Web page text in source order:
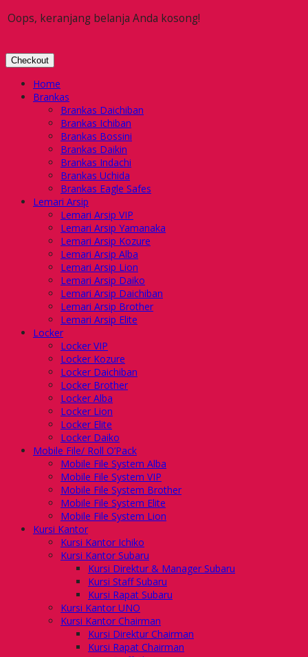
Oops, keranjang belanja Anda kosong!
Checkout
Home
Brankas
Brankas Daichiban
Brankas Ichiban
Brankas Bossini
Brankas Daikin
Brankas Indachi
Brankas Uchida
Brankas Eagle Safes
Lemari Arsip
Lemari Arsip VIP
Lemari Arsip Yamanaka
Lemari Arsip Kozure
Lemari Arsip Alba
Lemari Arsip Lion
Lemari Arsip Daiko
Lemari Arsip Daichiban
Lemari Arsip Brother
Lemari Arsip Elite
Locker
Locker VIP
Locker Kozure
Locker Daichiban
Locker Brother
Locker Alba
Locker Lion
Locker Elite
Locker Daiko
Mobile File/ Roll O’Pack
Mobile File System Alba
Mobile File System VIP
Mobile File System Brother
Mobile File System Elite
Mobile File System Lion
Kursi Kantor
Kursi Kantor Ichiko
Kursi Kantor Subaru
Kursi Direktur & Manager Subaru
Kursi Staff Subaru
Kursi Rapat Subaru
Kursi Kantor UNO
Kursi Kantor Chairman
Kursi Direktur Chairman
Kursi Rapat Chairman